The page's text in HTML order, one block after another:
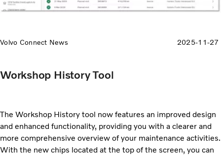
Volvo Connect News 2025-11-27
Workshop History Tool
The Workshop History tool now features an improved design
and enhanced functionality, providing you with a clearer and
more comprehensive overview of your maintenance activities.
With the new chips located at the top of the screen, you can